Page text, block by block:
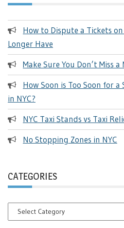
How to Dispute a Tickets on
Longer Have
Make Sure You Don’t Miss
How Soon is Too Soon for
in NYC?
NYC Taxi Stands vs Taxi
No Stopping Zones in NYC
CATEGORIES
Categories